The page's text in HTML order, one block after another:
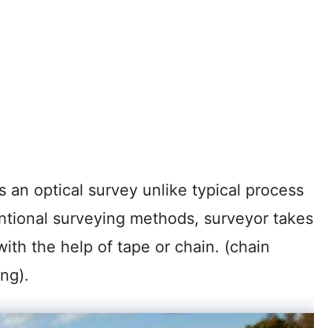
an optical survey unlike typical process
surveying methods, surveyor takes
the help of tape or chain. (chain